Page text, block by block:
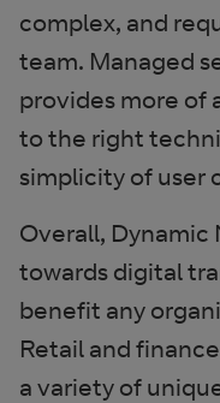
complex, and
team. Managed
provides more of
to the right
simplicity of user
Overall, Dynamic
towards digital
benefit any
Retail and
a variety of